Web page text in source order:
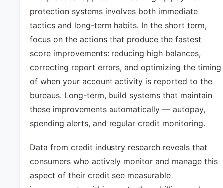
protection systems involves both immediate
tactics and long-term habits. In the short term,
focus on the actions that produce the fastest
score improvements: reducing high balances,
correcting report errors, and optimizing the timing
of when your account activity is reported to the
bureaus. Long-term, build systems that maintain
these improvements automatically — autopay,
spending alerts, and regular credit monitoring.
Data from credit industry research reveals that
consumers who actively monitor and manage this
aspect of their credit see measurable